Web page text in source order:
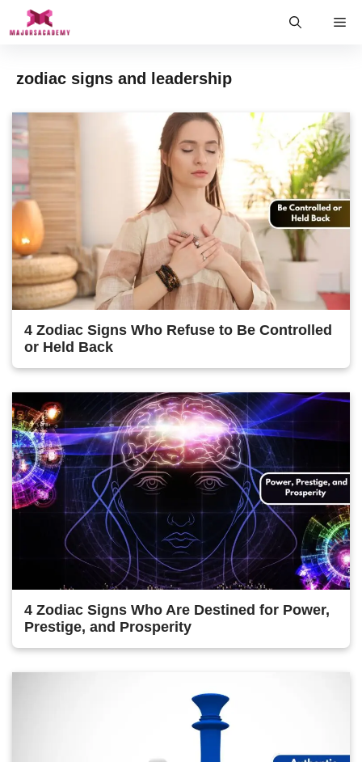
zodiac signs and leadership
4 Zodiac Signs Who Refuse to Be Controlled
or Held Back
4 Zodiac Signs Who Are Destined for Power,
Prestige, and Prosperity